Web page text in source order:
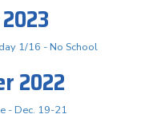
1/16 - No School
2022
- Dec. 19-21